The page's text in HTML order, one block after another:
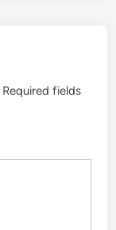
Required fields